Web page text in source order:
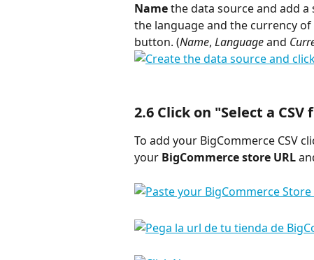
Name the data source and add a
the language and the currency
button. (Name, Language and
2.6 Click on "Select a CSV
To add your BigCommerce CSV
your BigCommerce store URL